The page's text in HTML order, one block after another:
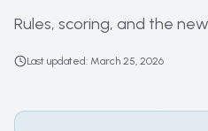
Rules, scoring, and the
Last updated: March 25, 2026